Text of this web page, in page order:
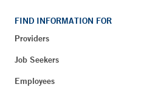
FIND INFORMATION FOR
Providers
Job Seekers
Employees